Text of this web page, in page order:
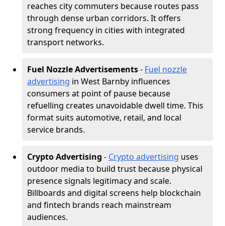
reaches city commuters because routes pass
through dense urban corridors. It offers
strong frequency in cities with integrated
transport networks.
Fuel Nozzle Advertisements- Fuel nozzle
advertising in West Barnby influences
consumers at point of pause because
refuelling creates unavoidable dwell time. This
format suits automotive, retail, and local
service brands.
Crypto Advertising - Crypto advertising uses
outdoor media to build trust because physical
presence signals legitimacy and scale.
Billboards and digital screens help blockchain
and fintech brands reach mainstream
audiences.